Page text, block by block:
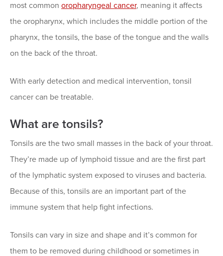
most common oropharyngeal cancer, meaning it affects
the oropharynx, which includes the middle portion of the
pharynx, the tonsils, the base of the tongue and the walls
on the back of the throat.
With early detection and medical intervention, tonsil
cancer can be treatable.
What are tonsils?
Tonsils are the two small masses in the back of your throat.
They’re made up of lymphoid tissue and are the first part
of the lymphatic system exposed to viruses and bacteria.
Because of this, tonsils are an important part of the
immune system that help fight infections.
Tonsils can vary in size and shape and it’s common for
them to be removed during childhood or sometimes in